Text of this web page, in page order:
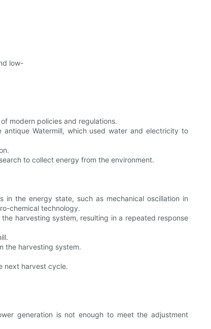
low-
modern policies and regulations.
Watermill, which used water and electricity to
to collect energy from the environment.
the energy state, such as mechanical oscillation in
chemical technology.
harvesting system, resulting in a repeated response
the harvesting system.
next harvest cycle.
generation is not enough to meet the adjustment